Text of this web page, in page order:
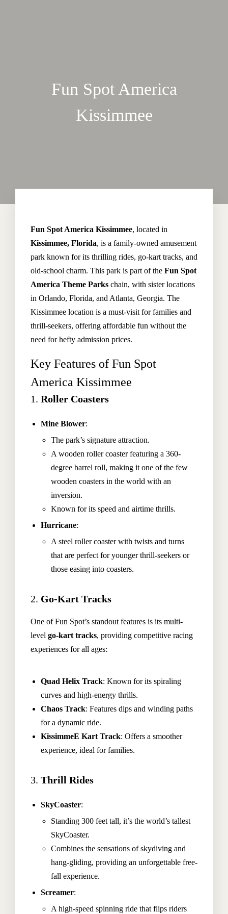
Fun Spot America
Kissimmee
Fun Spot America Kissimmee, located in
Kissimmee, Florida, is a family-owned amusement
park known for its thrilling rides, go-kart tracks, and
old-school charm. This park is part of the Fun Spot
America Theme Parks chain, with sister locations
in Orlando, Florida, and Atlanta, Georgia. The
Kissimmee location is a must-visit for families and
thrill-seekers, offering affordable fun without the
need for hefty admission prices.
Key Features of Fun Spot
America Kissimmee
1. Roller Coasters
Mine Blower:
The park’s signature attraction.
A wooden roller coaster featuring a 360-
degree barrel roll, making it one of the few
wooden coasters in the world with an
inversion.
Known for its speed and airtime thrills.
Hurricane:
A steel roller coaster with twists and turns
that are perfect for younger thrill-seekers or
those easing into coasters.
2. Go-Kart Tracks
One of Fun Spot’s standout features is its multi-
level go-kart tracks, providing competitive racing
experiences for all ages:
Quad Helix Track: Known for its spiraling
curves and high-energy thrills.
Chaos Track: Features dips and winding paths
for a dynamic ride.
KissimmeE Kart Track: Offers a smoother
experience, ideal for families.
3. Thrill Rides
SkyCoaster:
Standing 300 feet tall, it’s the world’s tallest
SkyCoaster.
Combines the sensations of skydiving and
hang-gliding, providing an unforgettable free-
fall experience.
Screamer:
A high-speed spinning ride that flips riders